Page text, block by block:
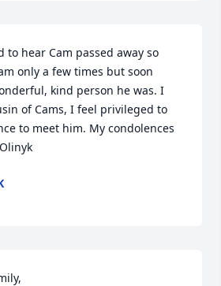
to hear Cam passed away so
only a few times but soon
kind person he was. I
of Cams, I feel privileged to
to meet him. My condolences